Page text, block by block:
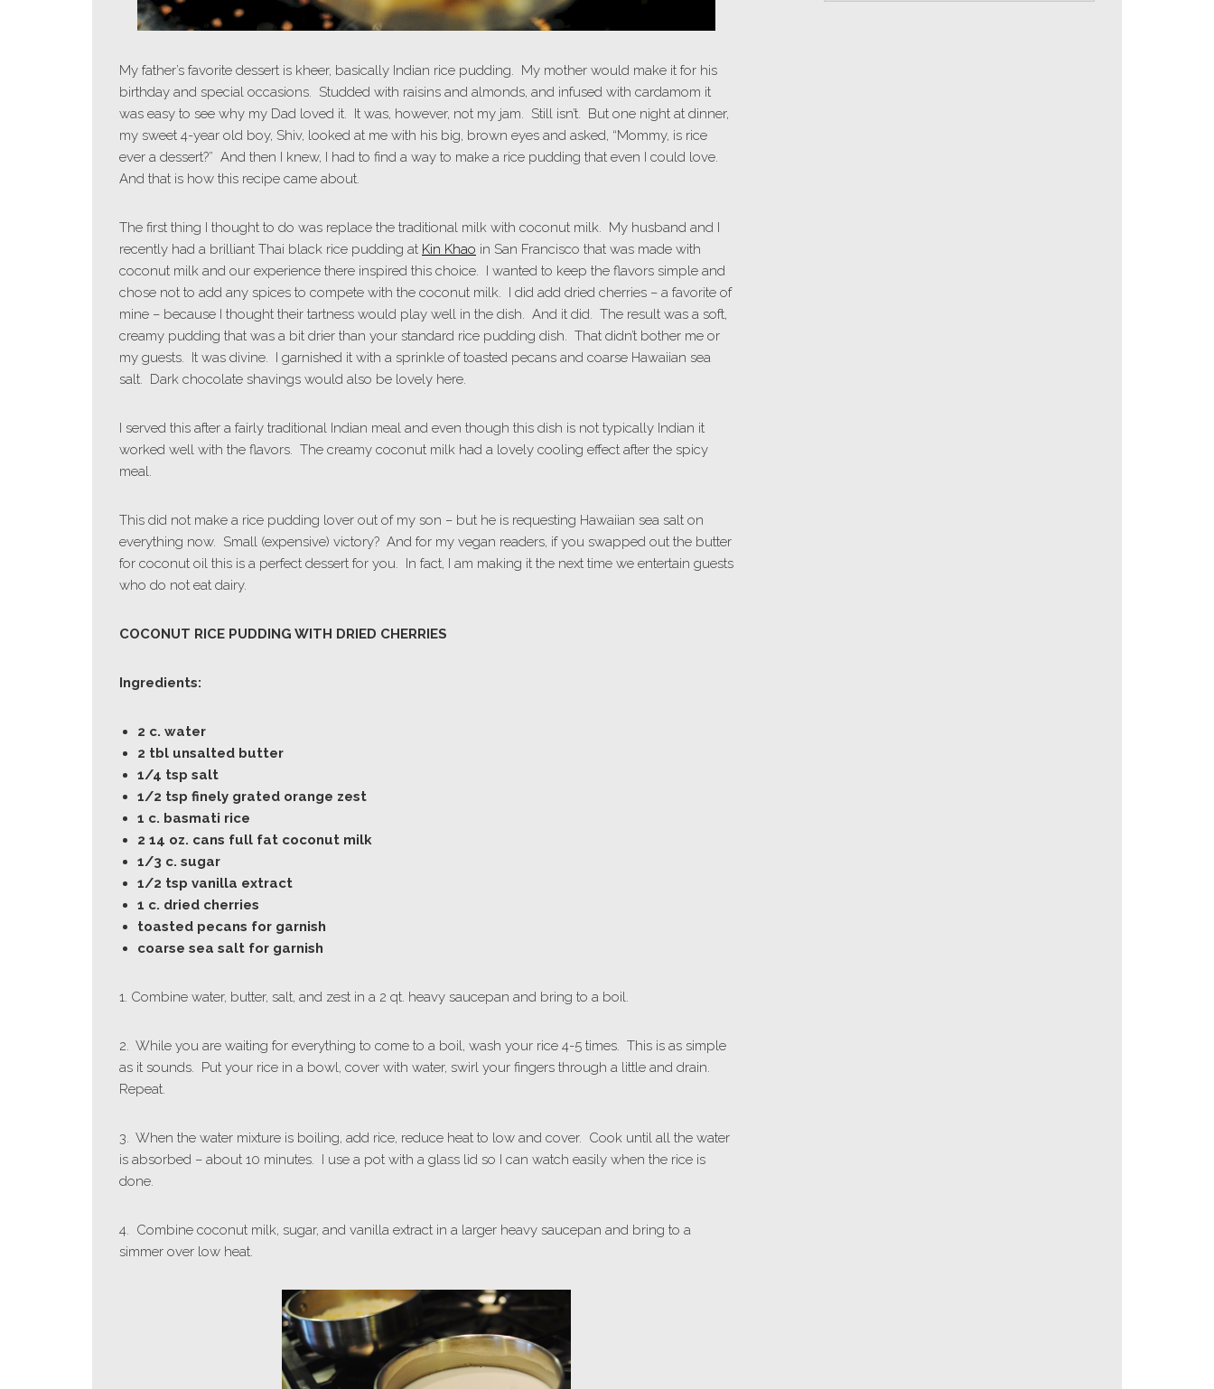
My father’s favorite dessert is kheer, basically Indian rice pudding. My mother would make it for his
birthday and special occasions. Studded with raisins and almonds, and infused with cardamom it
was easy to see why my Dad loved it. It was, however, not my jam. Still isn’t. But one night at dinner,
my sweet 4-year old boy, Shiv, looked at me with his big, brown eyes and asked, “Mommy, is rice
ever a dessert?” And then I knew, I had to find a way to make a rice pudding that even I could love.
And that is how this recipe came about.
The first thing I thought to do was replace the traditional milk with coconut milk. My husband and I
recently had a brilliant Thai black rice pudding at Kin Khao in San Francisco that was made with
coconut milk and our experience there inspired this choice. I wanted to keep the flavors simple and
chose not to add any spices to compete with the coconut milk. I did add dried cherries – a favorite of
mine – because I thought their tartness would play well in the dish. And it did. The result was a soft,
creamy pudding that was a bit drier than your standard rice pudding dish. That didn’t bother me or
my guests. It was divine. I garnished it with a sprinkle of toasted pecans and coarse Hawaiian sea
salt. Dark chocolate shavings would also be lovely here.
I served this after a fairly traditional Indian meal and even though this dish is not typically Indian it
worked well with the flavors. The creamy coconut milk had a lovely cooling effect after the spicy
meal.
This did not make a rice pudding lover out of my son – but he is requesting Hawaiian sea salt on
everything now. Small (expensive) victory? And for my vegan readers, if you swapped out the butter
for coconut oil this is a perfect dessert for you. In fact, I am making it the next time we entertain guests
who do not eat dairy.
COCONUT RICE PUDDING WITH DRIED CHERRIES
Ingredients:
2 c. water
2 tbl unsalted butter
1/4 tsp salt
1/2 tsp finely grated orange zest
1 c. basmati rice
2 14 oz. cans full fat coconut milk
1/3 c. sugar
1/2 tsp vanilla extract
1 c. dried cherries
toasted pecans for garnish
coarse sea salt for garnish
1. Combine water, butter, salt, and zest in a 2 qt. heavy saucepan and bring to a boil.
2. While you are waiting for everything to come to a boil, wash your rice 4-5 times. This is as simple
as it sounds. Put your rice in a bowl, cover with water, swirl your fingers through a little and drain.
Repeat.
3. When the water mixture is boiling, add rice, reduce heat to low and cover. Cook until all the water
is absorbed – about 10 minutes. I use a pot with a glass lid so I can watch easily when the rice is
done.
4. Combine coconut milk, sugar, and vanilla extract in a larger heavy saucepan and bring to a
simmer over low heat.